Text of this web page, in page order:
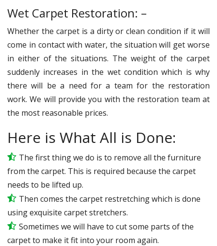
Wet Carpet Restoration: –
Whether the carpet is a dirty or clean condition if it will
come in contact with water, the situation will get worse
in either of the situations. The weight of the carpet
suddenly increases in the wet condition which is why
there will be a need for a team for the restoration
work. We will provide you with the restoration team at
the most reasonable prices.
Here is What All is Done:
The first thing we do is to remove all the furniture
from the carpet. This is required because the carpet
needs to be lifted up.
Then comes the carpet restretching which is done
using exquisite carpet stretchers.
Sometimes we will have to cut some parts of the
carpet to make it fit into your room again.